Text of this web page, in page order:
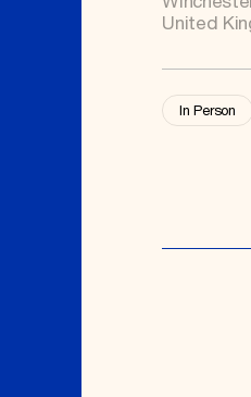
United
In Person